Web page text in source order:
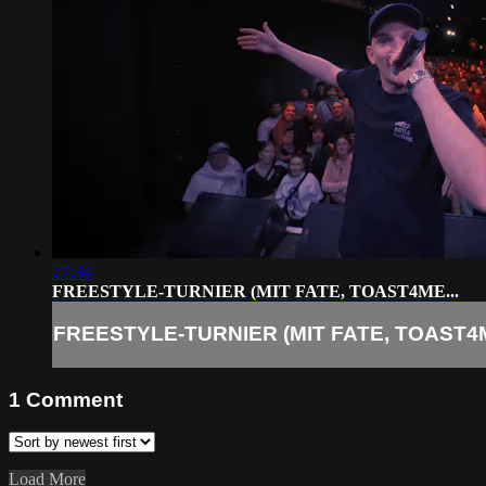
27:34
FREESTYLE-TURNIER (MIT FATE, TOAST4ME...
FREESTYLE-TURNIER (MIT FATE,
1 Comment
Load More